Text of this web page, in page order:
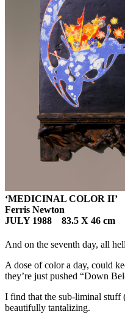
‘MEDICINAL COLOR II’
Ferris Newton
JULY 1988 83.5 X 46 cm
And on the seventh day, all
A dose of color a day, could
they’re just pushed “Down
I find that the sub-liminal stuff
beautifully tantalizing.